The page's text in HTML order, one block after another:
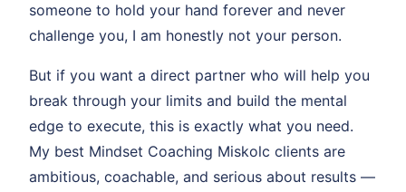
someone to hold your hand forever and never
challenge you, I am honestly not your person.
But if you want a direct partner who will help you
break through your limits and build the mental
edge to execute, this is exactly what you need.
My best Mindset Coaching Miskolc clients are
ambitious, coachable, and serious about results —